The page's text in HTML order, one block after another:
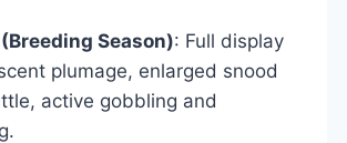
Season): Full display
plumage, enlarged snood
active gobbling and